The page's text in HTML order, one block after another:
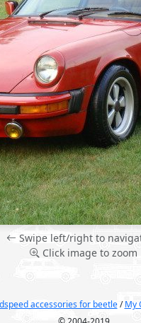
Swipe left/right to
Click image to zoom
accessories for beetle/My